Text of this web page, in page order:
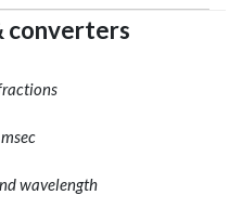
converters
wavelength